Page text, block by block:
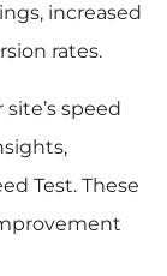
increased
rates.
speed
Test. These